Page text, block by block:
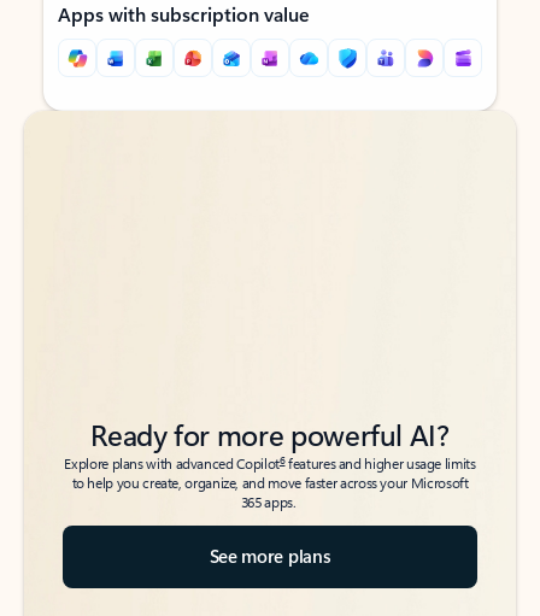
Apps with subscription value
Back to tabs
Back to tabs
Ready for more powerful AI?
Explore plans with advanced Copilot6features and higher usage limits
to help you create, organize, and move faster across your Microsoft
365 apps.
See more plans